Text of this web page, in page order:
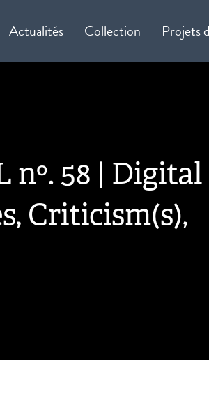
Actualités Collection Projets
nº. 58 | Digital
Criticism(s),